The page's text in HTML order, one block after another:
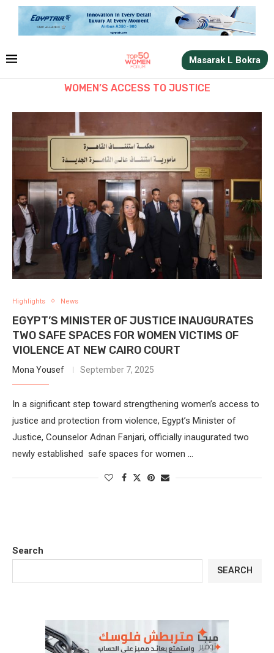
Masarak L Bokra
WOMEN’S ACCESS TO JUSTICE
Highlights News
EGYPT’S MINISTER OF JUSTICE INAUGURATES
TWO SAFE SPACES FOR WOMEN VICTIMS OF
VIOLENCE AT NEW CAIRO COURT
Mona Yousef September 7, 2025
In a significant step toward strengthening women’s access to
justice and protection from violence, Egypt’s Minister of
Justice, Counselor Adnan Fanjari, officially inaugurated two
newly established safe spaces for women …
Search
SEARCH